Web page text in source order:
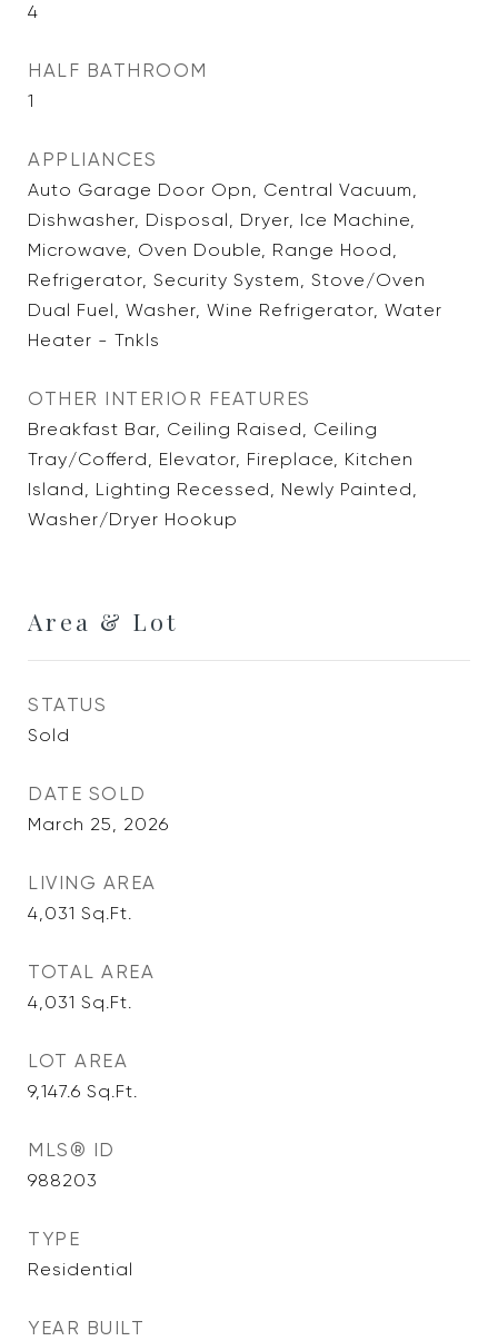
4
HALF BATHROOM
1
APPLIANCES
Auto Garage Door Opn, Central Vacuum,
Dishwasher, Disposal, Dryer, Ice Machine,
Microwave, Oven Double, Range Hood,
Refrigerator, Security System, Stove/Oven
Dual Fuel, Washer, Wine Refrigerator, Water
Heater - Tnkls
OTHER INTERIOR FEATURES
Breakfast Bar, Ceiling Raised, Ceiling
Tray/Cofferd, Elevator, Fireplace, Kitchen
Island, Lighting Recessed, Newly Painted,
Washer/Dryer Hookup
Area & Lot
STATUS
Sold
DATE SOLD
March 25, 2026
LIVING AREA
4,031 Sq.Ft.
TOTAL AREA
4,031 Sq.Ft.
LOT AREA
9,147.6 Sq.Ft.
MLS® ID
988203
TYPE
Residential
YEAR BUILT